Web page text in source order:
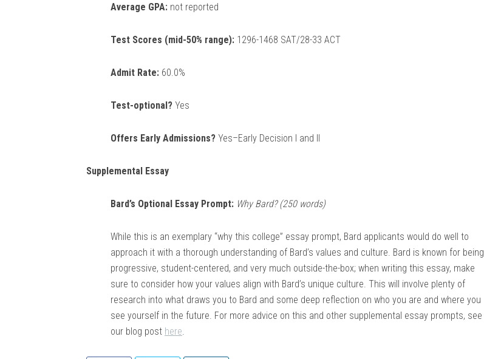
Average GPA: not reported
Test Scores (mid-50% range): 1296-1468 SAT/28-33 ACT
Admit Rate: 60.0%
Test-optional? Yes
Offers Early Admissions? Yes–Early Decision I and II
Supplemental Essay
Bard’s Optional Essay Prompt: Why Bard? (250 words)
While this is an exemplary “why this college” essay prompt, Bard applicants would do well to
approach it with a thorough understanding of Bard’s values and culture. Bard is known for being
progressive, student-centered, and very much outside-the-box; when writing this essay, make
sure to consider how your values align with Bard’s unique culture. This will involve plenty of
research into what draws you to Bard and some deep reflection on who you are and where you
see yourself in the future. For more advice on this and other supplemental essay prompts, see
our blog post here